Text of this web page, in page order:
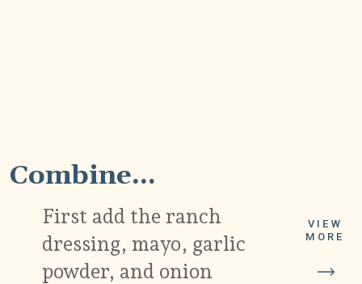
First add the ranch
dressing, mayo, garlic
powder, and onion
VIEW
MORE
Combine...